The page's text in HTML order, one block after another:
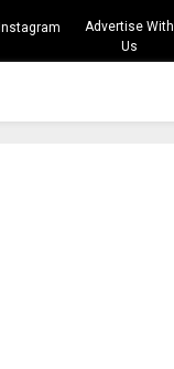
Instagram
Advertise With
Us